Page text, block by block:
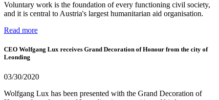
Voluntary work is the foundation of every functioning civil society,
and it is central to Austria's largest humanitarian aid organisation.
Read more
CEO Wolfgang Lux receives Grand Decoration of Honour from the city of
Leonding
03/30/2020
Wolfgang Lux has been presented with the Grand Decoration of